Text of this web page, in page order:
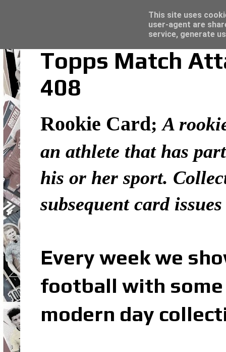
Topps Match
408
Rookie Card;A
an athlete that has
his or her sport.
subsequent card issues
Every week we
football with
modern day
Topps Merlin UEFA Club Competitions
This site uses
user-agent are
service, generate